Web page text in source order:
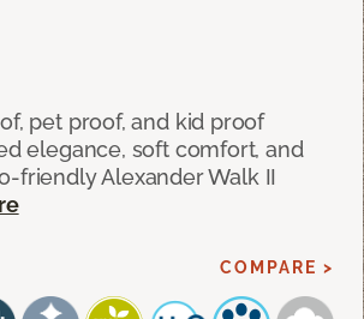
pet proof, and kid proof
elegance, soft comfort, and
friendly Alexander Walk II
COMPARE >